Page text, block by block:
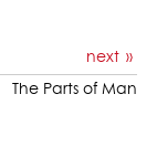
next
The Parts of Man